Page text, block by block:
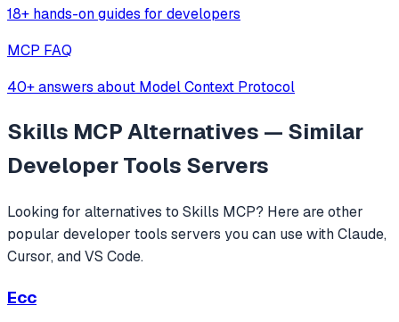
18+ hands-on guides for developers
MCP FAQ
40+ answers about Model Context Protocol
Skills MCPAlternatives — Similar
Developer Tools Servers
Looking for alternatives to Skills MCP? Here are other
popular developer tools servers you can use with Claude,
Cursor, and VS Code.
Ecc